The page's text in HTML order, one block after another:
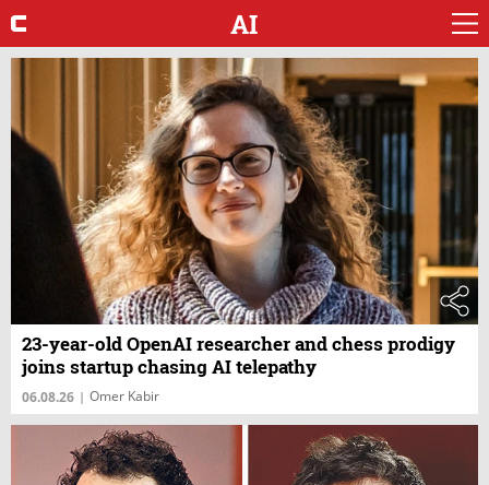
AI
23-year-old OpenAI researcher and chess prodigy
joins startup chasing AI telepathy
06.08.26 | Omer Kabir